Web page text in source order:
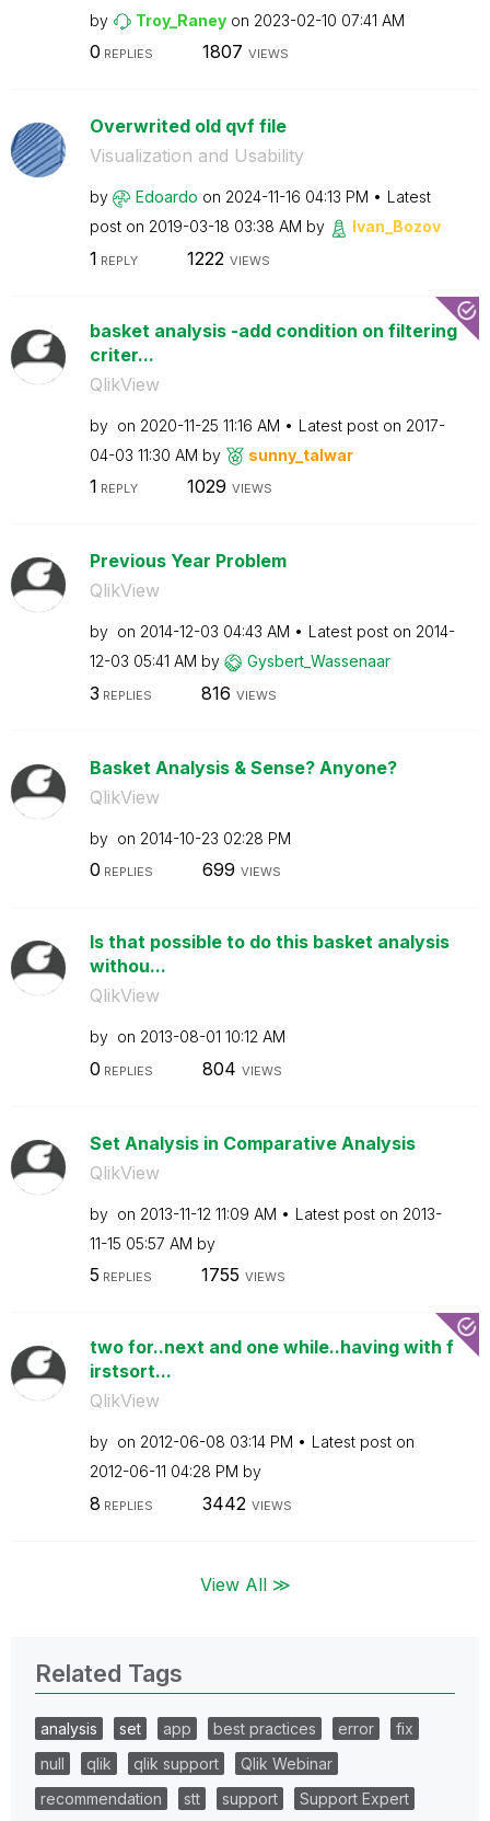
by Troy_Raney on ‎2023-02-10 07:41 AM
0 REPLIES 1807 VIEWS
Overwrited old qvf file
Visualization and Usability
by Edoardo on ‎2024-11-16 04:13 PM
Latest
post on ‎2019-03-18 03:38 AM by Ivan_Bozov
1 REPLY 1222 VIEWS
basket analysis -add condition on filtering
criter...
QlikView
by on ‎2020-11-25 11:16 AM Latest post on ‎2017-
04-03 11:30 AM by sunny_talwar
1 REPLY 1029 VIEWS
Previous Year Problem
QlikView
by on ‎2014-12-03 04:43 AM Latest post on ‎2014-
12-03 05:41 AM by Gysbert_Wassenaar
3 REPLIES 816 VIEWS
Basket Analysis & Sense? Anyone?
QlikView
by on ‎2014-10-23 02:28 PM
0 REPLIES 699 VIEWS
Is that possible to do this basket analysis
withou...
QlikView
by on ‎2013-08-01 10:12 AM
0 REPLIES 804 VIEWS
Set Analysis in Comparative Analysis
QlikView
by on ‎2013-11-12 11:09 AM Latest post on ‎2013-
11-15 05:57 AM by
5 REPLIES 1755 VIEWS
two for..next and one while..having with f
irstsort...
QlikView
by on ‎2012-06-08 03:14 PM
Latest post on
‎2012-06-11 04:28 PM by
8 REPLIES 3442 VIEWS
View All ≫
Related Tags
analysis set app best practices error
fix
null
qlik qlik support
Qlik Webinar
recommendation
stt support
Support Expert